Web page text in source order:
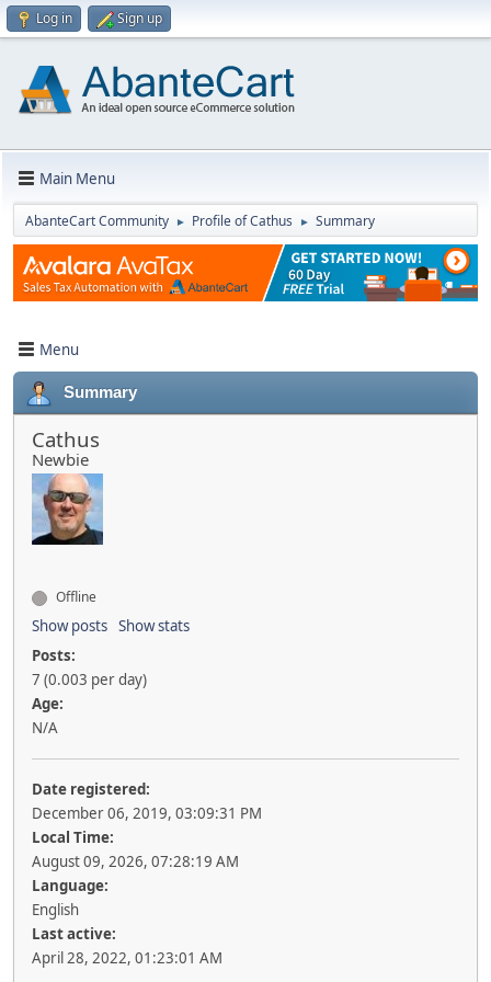
Log in Sign up
Main Menu
AbanteCart Community ► Profile of Cathus ► Summary
Menu
Summary
Cathus
Newbie
Offline
Show posts Show stats
Posts:
7 (0.003 per day)
Age:
N/A
Date registered:
December 06, 2019, 03:09:31 PM
Local Time:
August 09, 2026, 07:28:19 AM
Language:
English
Last active:
April 28, 2022, 01:23:01 AM